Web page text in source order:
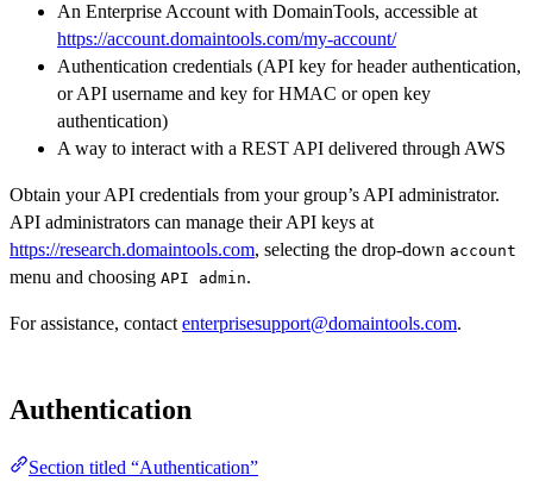
An Enterprise Account with DomainTools, accessible at
https://account.domaintools.com/my-account/
Authentication credentials (API key for header authentication,
or API username and key for HMAC or open key
authentication)
A way to interact with a REST API delivered through AWS
Obtain your API credentials from your group’s API administrator.
API administrators can manage their API keys at
https://research.domaintools.com, selecting the drop-down account
menu and choosing API admin.
For assistance, contactenterprisesupport@domaintools.com.
Authentication
Section titled “Authentication”